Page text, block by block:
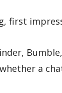
first
a